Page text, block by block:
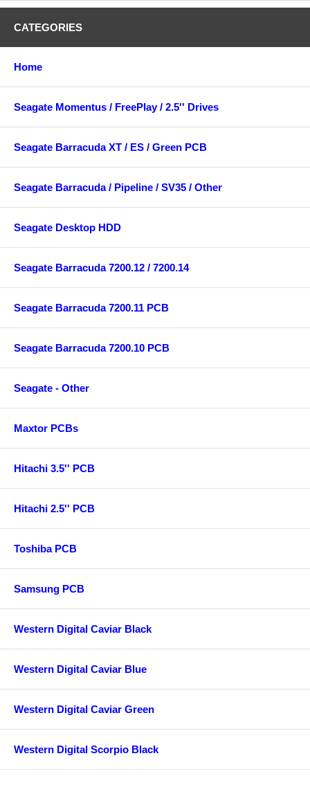
CATEGORIES
Home
Seagate Momentus / FreePlay / 2.5'' Drives
Seagate Barracuda XT / ES / Green PCB
Seagate Barracuda / Pipeline / SV35 / Other
Seagate Desktop HDD
Seagate Barracuda 7200.12 / 7200.14
Seagate Barracuda 7200.11 PCB
Seagate Barracuda 7200.10 PCB
Seagate - Other
Maxtor PCBs
Hitachi 3.5'' PCB
Hitachi 2.5'' PCB
Toshiba PCB
Samsung PCB
Western Digital Caviar Black
Western Digital Caviar Blue
Western Digital Caviar Green
Western Digital Scorpio Black